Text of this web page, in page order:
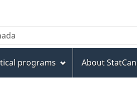
programs About StatCan